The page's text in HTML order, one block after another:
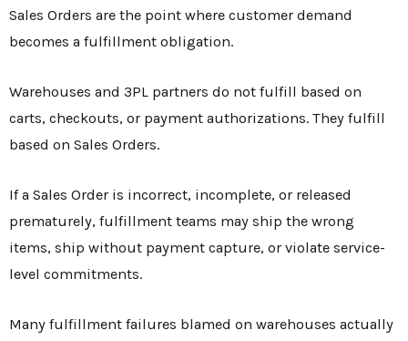
Sales Orders are the point where customer demand
becomes a fulfillment obligation.
Warehouses and 3PL partners do not fulfill based on
carts, checkouts, or payment authorizations. They fulfill
based on Sales Orders.
If a Sales Order is incorrect, incomplete, or released
prematurely, fulfillment teams may ship the wrong
items, ship without payment capture, or violate service-
level commitments.
Many fulfillment failures blamed on warehouses actually